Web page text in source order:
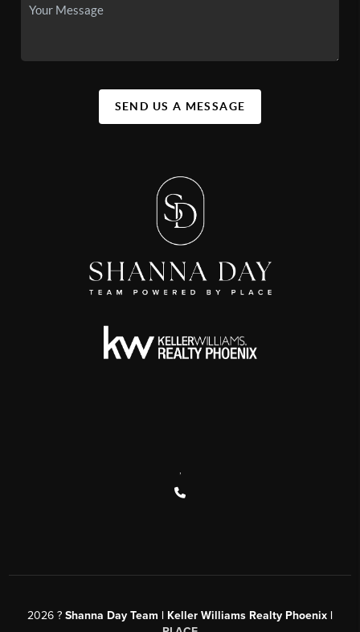
SEND US A MESSAGE
2026 ? Shanna Day Team | Keller Williams Realty Phoenix |